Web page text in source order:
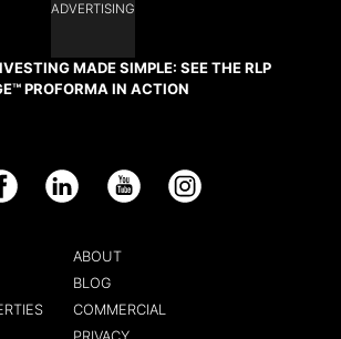
ADVERTISING
MADE SIMPLE: SEE THE RLP
PROFORMA IN ACTION
LinkedIn YouTube Instagram
ABOUT
BLOG
COMMERCIAL